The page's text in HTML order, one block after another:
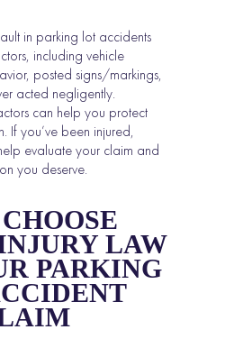
in parking lot accidents
including vehicle
posted signs/markings,
acted negligently.
can help you protect
If you’ve been injured,
evaluate your claim and
you deserve.
LAW
PARKING